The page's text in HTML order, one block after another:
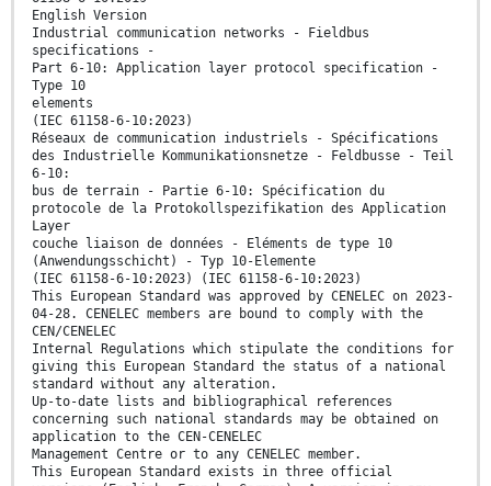
English Version
Industrial communication networks - Fieldbus
specifications -
Part 6-10: Application layer protocol specification -
Type 10
elements
(IEC 61158-6-10:2023)
Réseaux de communication industriels - Spécifications
des Industrielle Kommunikationsnetze - Feldbusse - Teil
6-10:
bus de terrain - Partie 6-10: Spécification du
protocole de la Protokollspezifikation des Application
Layer
couche liaison de données - Eléments de type 10
(Anwendungsschicht) - Typ 10-Elemente
(IEC 61158-6-10:2023) (IEC 61158-6-10:2023)
This European Standard was approved by CENELEC on 2023-
04-28. CENELEC members are bound to comply with the
CEN/CENELEC
Internal Regulations which stipulate the conditions for
giving this European Standard the status of a national
standard without any alteration.
Up-to-date lists and bibliographical references
concerning such national standards may be obtained on
application to the CEN-CENELEC
Management Centre or to any CENELEC member.
This European Standard exists in three official